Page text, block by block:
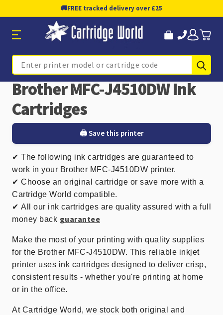
🚚FREE tracked delivery over £25
Search
Brother MFC-J4510DW Ink
Cartridges
🖨️ Save this printer
✔ The following ink cartridges are guaranteed to
work in your Brother MFC-J4510DW printer.
✔ Choose an original cartridge or save more with a
Cartridge World compatible.
✔ All our ink cartridges are quality assured with a full
money back guarantee
Make the most of your printing with quality supplies
for the Brother MFC-J4510DW. This reliable inkjet
printer uses ink cartridges designed to deliver crisp,
consistent results - whether you're printing at home
or in the office.
At Cartridge World, we stock both original and